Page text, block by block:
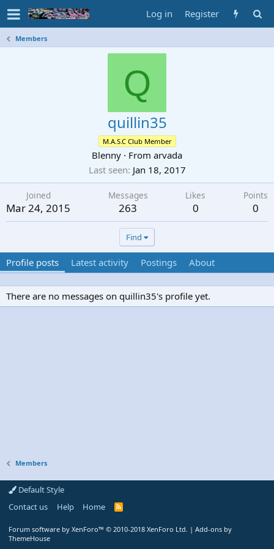
Log in Register
Members
Q
quillin35
M.A.S.C Club Member
Blenny · From arvada
Last seen Jan 18, 2017
Joined
Mar 24, 2015
Messages
263
Likes
0
Points
0
Find
Profile posts Latest activity Postings About
There are no messages on quillin35's profile yet.
Members
Default Style
Contact us
Help Home
R
Forum software by XenForo™ © 2010-2018 XenForo Ltd. | Add-ons by
ThemeHouse